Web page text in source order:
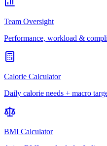
Team Oversight
Performance, workload &
Calorie Calculator
Daily calorie needs + macro
BMI Calculator